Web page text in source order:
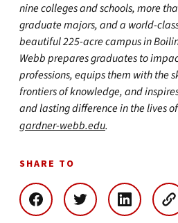
nine colleges and schools, more
graduate majors, and a world-
beautiful 225-acre campus in
Webb prepares graduates to
professions, equips them with the
frontiers of knowledge, and
and lasting difference in the lives
gardner-webb.edu.
SHARE TO